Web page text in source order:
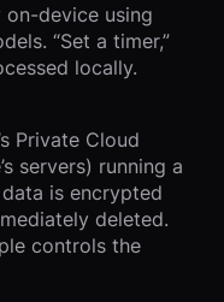
on-device using
“Set a timer,”
locally.
Private Cloud
servers) running a
is encrypted
deleted.
controls the